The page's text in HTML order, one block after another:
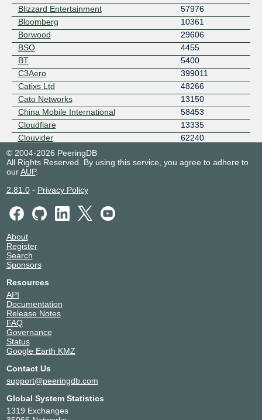
Blizzard Entertainment
57976
Bloomberg
10361
Borwood
29606
BSO
4455
BT
5400
C3Aero
399011
Catixs Ltd
48266
Cato Networks
13150
China Mobile International
58453
Cloudflare
13335
Clouvider
62240
Cogent Communications, Inc.
Commercial Network Services (CNS)
29697
Contingency Networks Ltd
Core-Backbone
Crossivity
Databento
DATTO
DCOD
EarthCam
Eastlink
EasyVM
eBay
Elcro Digital Group
Enzu Inc.
Equinix Metal
Equinix SVC
essensys Inc.
Evocative Global
Exegy
© 2004-2026 PeeringDB
All Rights Reserved. By using this service, you agree to adhere to
ourAUP.
2.81.0- Privacy Policy
About
Register
Search
Sponsors
Resources
API
Documentation
Release Notes
FAQ
Governance
Status
Google Earth KMZ
Contact Us
support@peeringdb.com
Global System Statistics
1319 Exchanges